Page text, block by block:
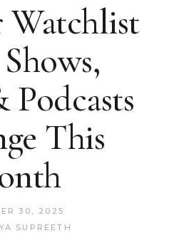
Watchlist
Podcasts
This
30, 2025
SUPREETH